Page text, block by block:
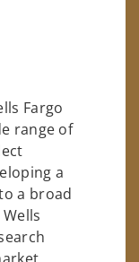
Fargo
range of
a
a broad